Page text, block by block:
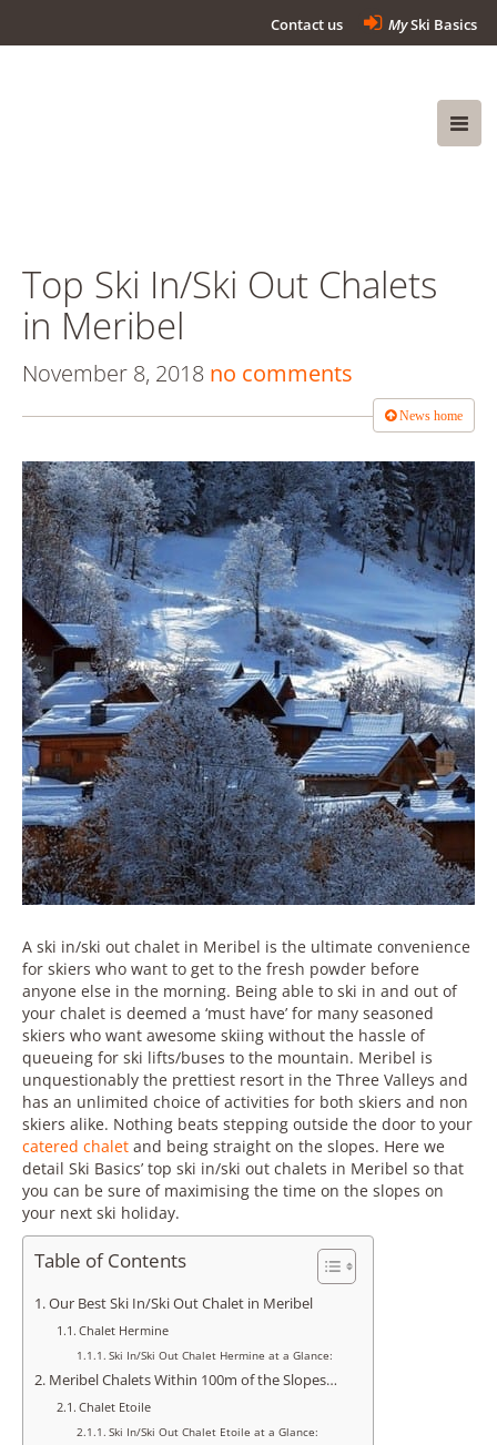
Contact us MySki Basics
Top Ski In/Ski Out Chalets
in Meribel
November 8, 2018 no comments
News home
A ski in/ski out chalet in Meribel is the ultimate convenience
for skiers who want to get to the fresh powder before
anyone else in the morning. Being able to ski in and out of
your chalet is deemed a ‘must have’ for many seasoned
skiers who want awesome skiing without the hassle of
queueing for ski lifts/buses to the mountain. Meribel is
unquestionably the prettiest resort in the Three Valleys and
has an unlimited choice of activities for both skiers and non
skiers alike. Nothing beats stepping outside the door to your
catered chalet and being straight on the slopes. Here we
detail Ski Basics’ top ski in/ski out chalets in Meribel so that
you can be sure of maximising the time on the slopes on
your next ski holiday.
Table of Contents
Our Best Ski In/Ski Out Chalet in Meribel
Chalet Hermine
Ski In/Ski Out Chalet Hermine at a Glance:
Meribel Chalets Within 100m of the Slopes…
Chalet Etoile
Ski In/Ski Out Chalet Etoile at a Glance: